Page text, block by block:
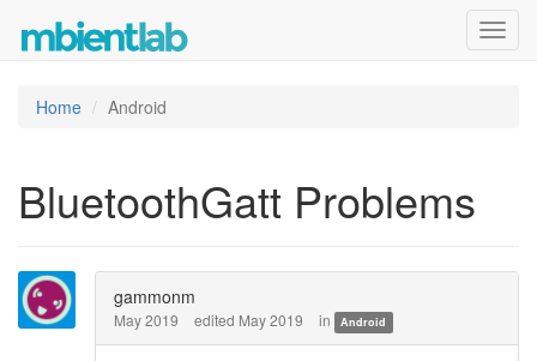
Home Android
BluetoothGatt Problems
gammonm
May 2019 edited May 2019 in Android